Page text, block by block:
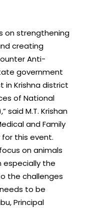
on strengthening
creating
Anti-
government
in Krishna district
of National
said M.T. Krishan
and Family
this event.
on animals
especially the
the challenges
to be
Principal